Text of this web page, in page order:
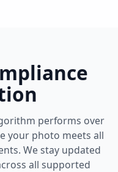
performs over
your photo meets all
We stay updated
all supported